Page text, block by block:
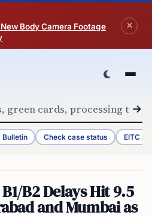
Body Camera Footage
Check case status EITC
B2 Delays Hit 9.5
and Mumbai as